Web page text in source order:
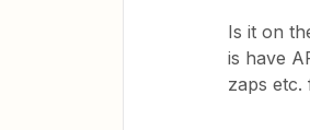
Is it on
is have
zaps etc.